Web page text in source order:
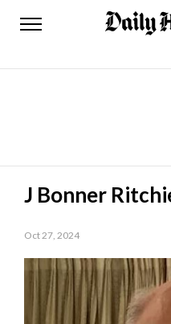
Daily
News
Sanpete
County
J Bonner
Oct 27, 2024